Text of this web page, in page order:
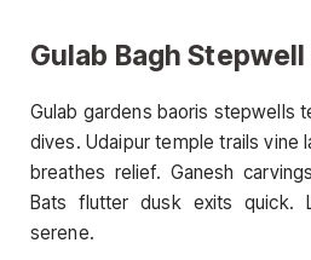
Gulab Bagh
Gulab gardens baoris stepwells
dives. Udaipur temple trails vine
breathes relief. Ganesh
Bats flutter dusk exits quick.
serene.